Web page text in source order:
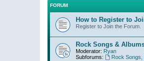
FORUM
How to Register to
Register to Join the Forum.
Rock Songs &
Moderator: Ryan
Subforums:
Rock Songs